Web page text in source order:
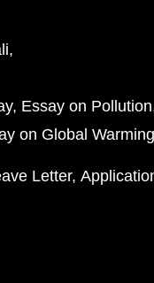
Essay on Pollution
on Global Warming
Letter